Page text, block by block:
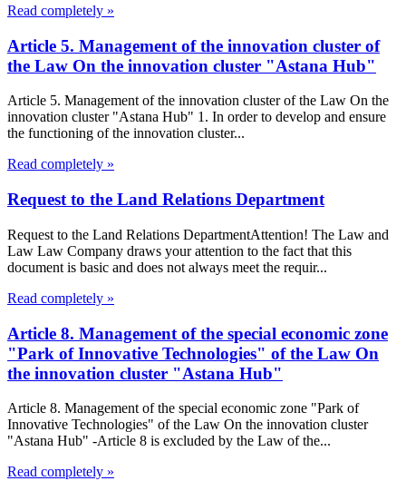
Read completely »
Article 5. Management of the innovation cluster of
the Law On the innovation cluster "Astana Hub"
Article 5. Management of the innovation cluster of the Law On the
innovation cluster "Astana Hub" 1. In order to develop and ensure
the functioning of the innovation cluster...
Read completely »
Request to the Land Relations Department
Request to the Land Relations DepartmentAttention! The Law and
Law Law Company draws your attention to the fact that this
document is basic and does not always meet the requir...
Read completely »
Article 8. Management of the special economic zone
"Park of Innovative Technologies" of the Law On
the innovation cluster "Astana Hub"
Article 8. Management of the special economic zone "Park of
Innovative Technologies" of the Law On the innovation cluster
"Astana Hub" -Article 8 is excluded by the Law of the...
Read completely »